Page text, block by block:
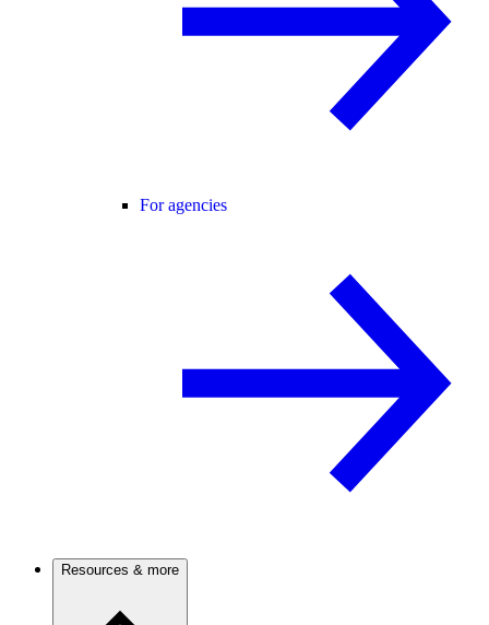
For agencies
Resources & more